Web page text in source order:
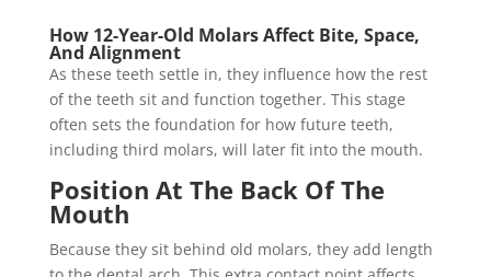
How 12-Year-Old Molars Affect Bite, Space,
And Alignment
As these teeth settle in, they influence how the rest
of the teeth sit and function together. This stage
often sets the foundation for how future teeth,
including third molars, will later fit into the mouth.
Position At The Back Of The
Mouth
Because they sit behind old molars, they add length